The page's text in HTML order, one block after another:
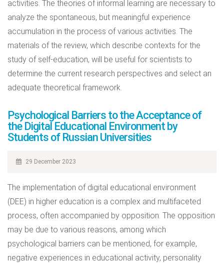
activities. The theories of informal learning are necessary to
analyze the spontaneous, but meaningful experience
accumulation in the process of various activities. The
materials of the review, which describe contexts for the
study of self-education, will be useful for scientists to
determine the current research perspectives and select an
adequate theoretical framework.
Psychological Barriers to the Acceptance of
the Digital Educational Environment by
Students of Russian Universities
29 December 2023
The implementation of digital educational environment
(DEE) in higher education is a complex and multifaceted
process, often accompanied by opposition. The opposition
may be due to various reasons, among which
psychological barriers can be mentioned, for example,
negative experiences in educational activity, personality